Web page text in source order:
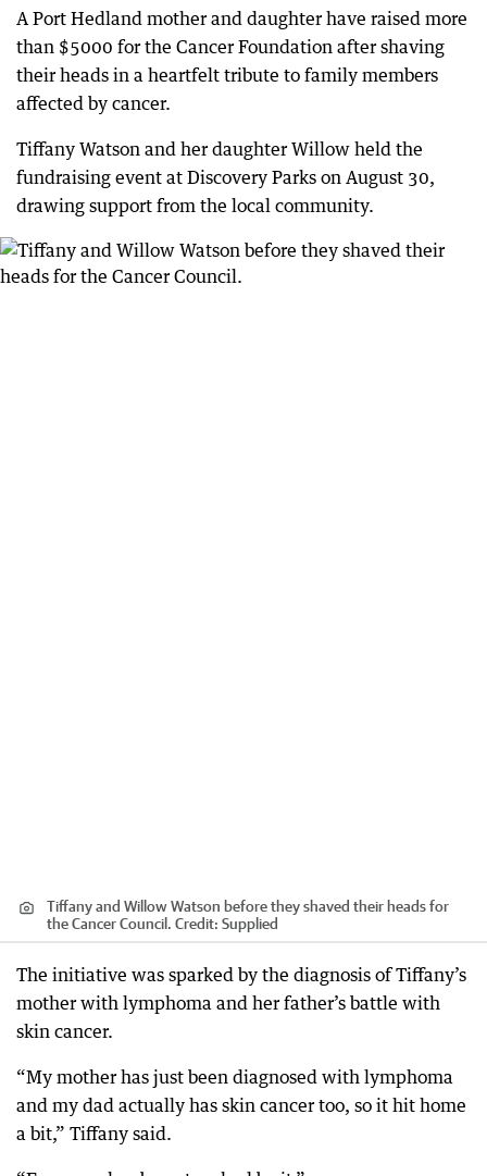
A Port Hedland mother and daughter have raised more
than $5000 for the Cancer Foundation after shaving
their heads in a heartfelt tribute to family members
affected by cancer.
Tiffany Watson and her daughter Willow held the
fundraising event at Discovery Parks on August 30,
drawing support from the local community.
Tiffany and Willow Watson before they shaved their heads for
the Cancer Council. Credit: Supplied
The initiative was sparked by the diagnosis of Tiffany’s
mother with lymphoma and her father’s battle with
skin cancer.
“My mother has just been diagnosed with lymphoma
and my dad actually has skin cancer too, so it hit home
a bit,” Tiffany said.